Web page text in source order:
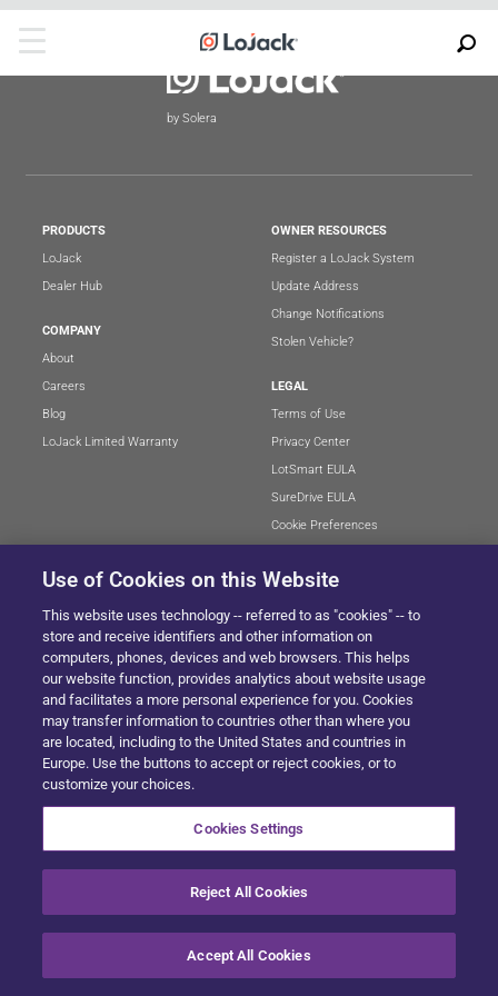
by Solera
PRODUCTS
LoJack
Dealer Hub
COMPANY
About
Careers
Blog
LoJack Limited Warranty
OWNER RESOURCES
Register a LoJack System
Update Address
Change Notifications
Stolen Vehicle?
LEGAL
Terms of Use
Privacy Center
LotSmart EULA
SureDrive EULA
Cookie Preferences
SITEMAP
© 2024 Solera All Rights Reserved .
Use of Cookies on this Website
This website uses technology -- referred to as "cookies" -- to
store and receive identifiers and other information on
computers, phones, devices and web browsers. This helps
our website function, provides analytics about website usage
and facilitates a more personal experience for you. Cookies
may transfer information to countries other than where you
are located, including to the United States and countries in
Europe. Use the buttons to accept or reject cookies, or to
customize your choices.
Cookies Settings
Reject All Cookies
Accept All Cookies